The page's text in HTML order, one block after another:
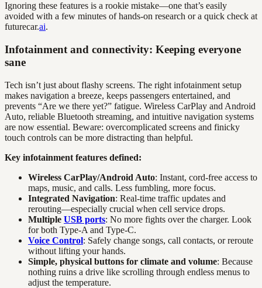
Ignoring these features is a rookie mistake—one that’s easily
avoided with a few minutes of hands-on research or a quick check at
futurecar.ai.
Infotainment and connectivity: Keeping everyone
sane
Tech isn’t just about flashy screens. The right infotainment setup
makes navigation a breeze, keeps passengers entertained, and
prevents “Are we there yet?” fatigue. Wireless CarPlay and Android
Auto, reliable Bluetooth streaming, and intuitive navigation systems
are now essential. Beware: overcomplicated screens and finicky
touch controls can be more distracting than helpful.
Key infotainment features defined:
Wireless CarPlay/Android Auto: Instant, cord-free access to
maps, music, and calls. Less fumbling, more focus.
Integrated Navigation: Real-time traffic updates and
rerouting—especially crucial when cell service drops.
Multiple USB ports: No more fights over the charger. Look
for both Type-A and Type-C.
Voice Control: Safely change songs, call contacts, or reroute
without lifting your hands.
Simple, physical buttons for climate and volume: Because
nothing ruins a drive like scrolling through endless menus to
adjust the temperature.